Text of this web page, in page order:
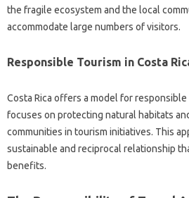
the fragile ecosystem and‍ the local
accommodate‌ large numbers of‍ visitors.
Responsible‌ Tourism in‍ Costa
Costa‍ Rica offers‍ a‌ model for‍
focuses‌ on protecting natural‍ habitats
communities in‍ tourism‍ initiatives. This
sustainable and reciprocal relationship‌
benefits.